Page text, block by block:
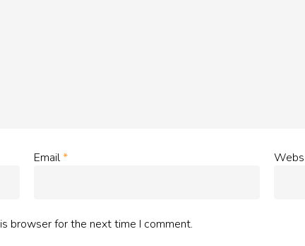
Email*
browser for the next time I comment.